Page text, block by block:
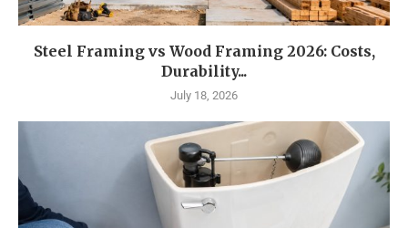
Steel Framing vs Wood Framing 2026: Costs,
Durability...
July 18, 2026